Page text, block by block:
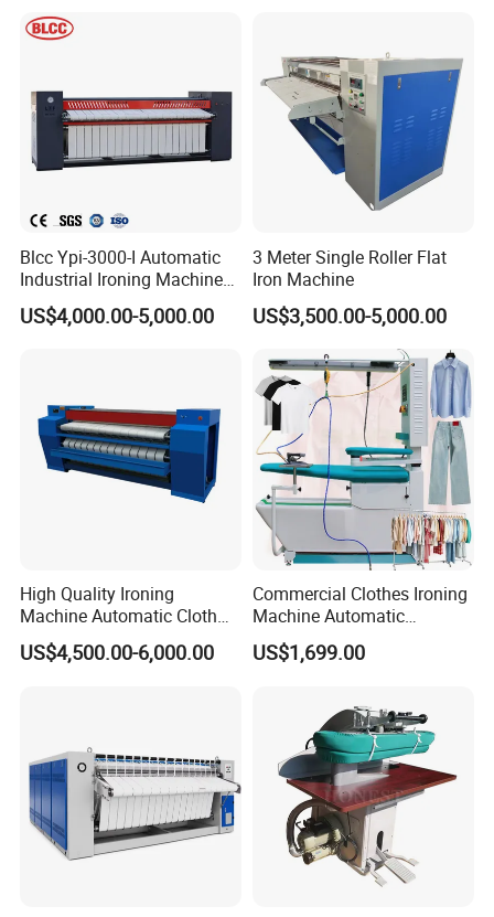
Blcc Ypi-3000-I Automatic
Industrial Ironing Machine
ODM OEM Fatwork Ironer
US$4,000.00-5,000.00
3 Meter Single Roller Flat
Iron Machine
US$3,500.00-5,000.00
High Quality Ironing
Machine Automatic Cloth
Ironing Machine Polyester
Felt for Ironing Machine
US$4,500.00-6,000.00
Commercial Clothes Ironing
Machine Automatic
Garment Dry Cleaning
Steam Vacuum Ironing
US$1,699.00